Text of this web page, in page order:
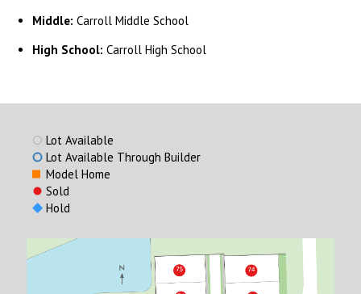
Middle: Carroll Middle School
High School: Carroll High School
Lot Available
Lot Available Through Builder
Model Home
Sold
Hold